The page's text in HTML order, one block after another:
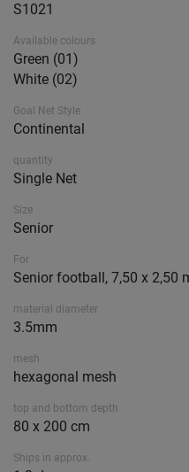
S1021
Available colours
Green (01)
White (02)
Goal Net Style
Continental
quantity
Single Net
Size
Senior
For
Senior football, 7,50 x 2,50
material diameter
3.5mm
mesh
hexagonal mesh
top and bottom depth
80 x 200 cm
Ships in approx.